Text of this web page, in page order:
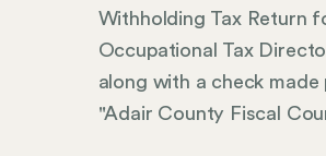
Withholding Tax Return
Occupational Tax
along with a check made
"Adair County Fiscal